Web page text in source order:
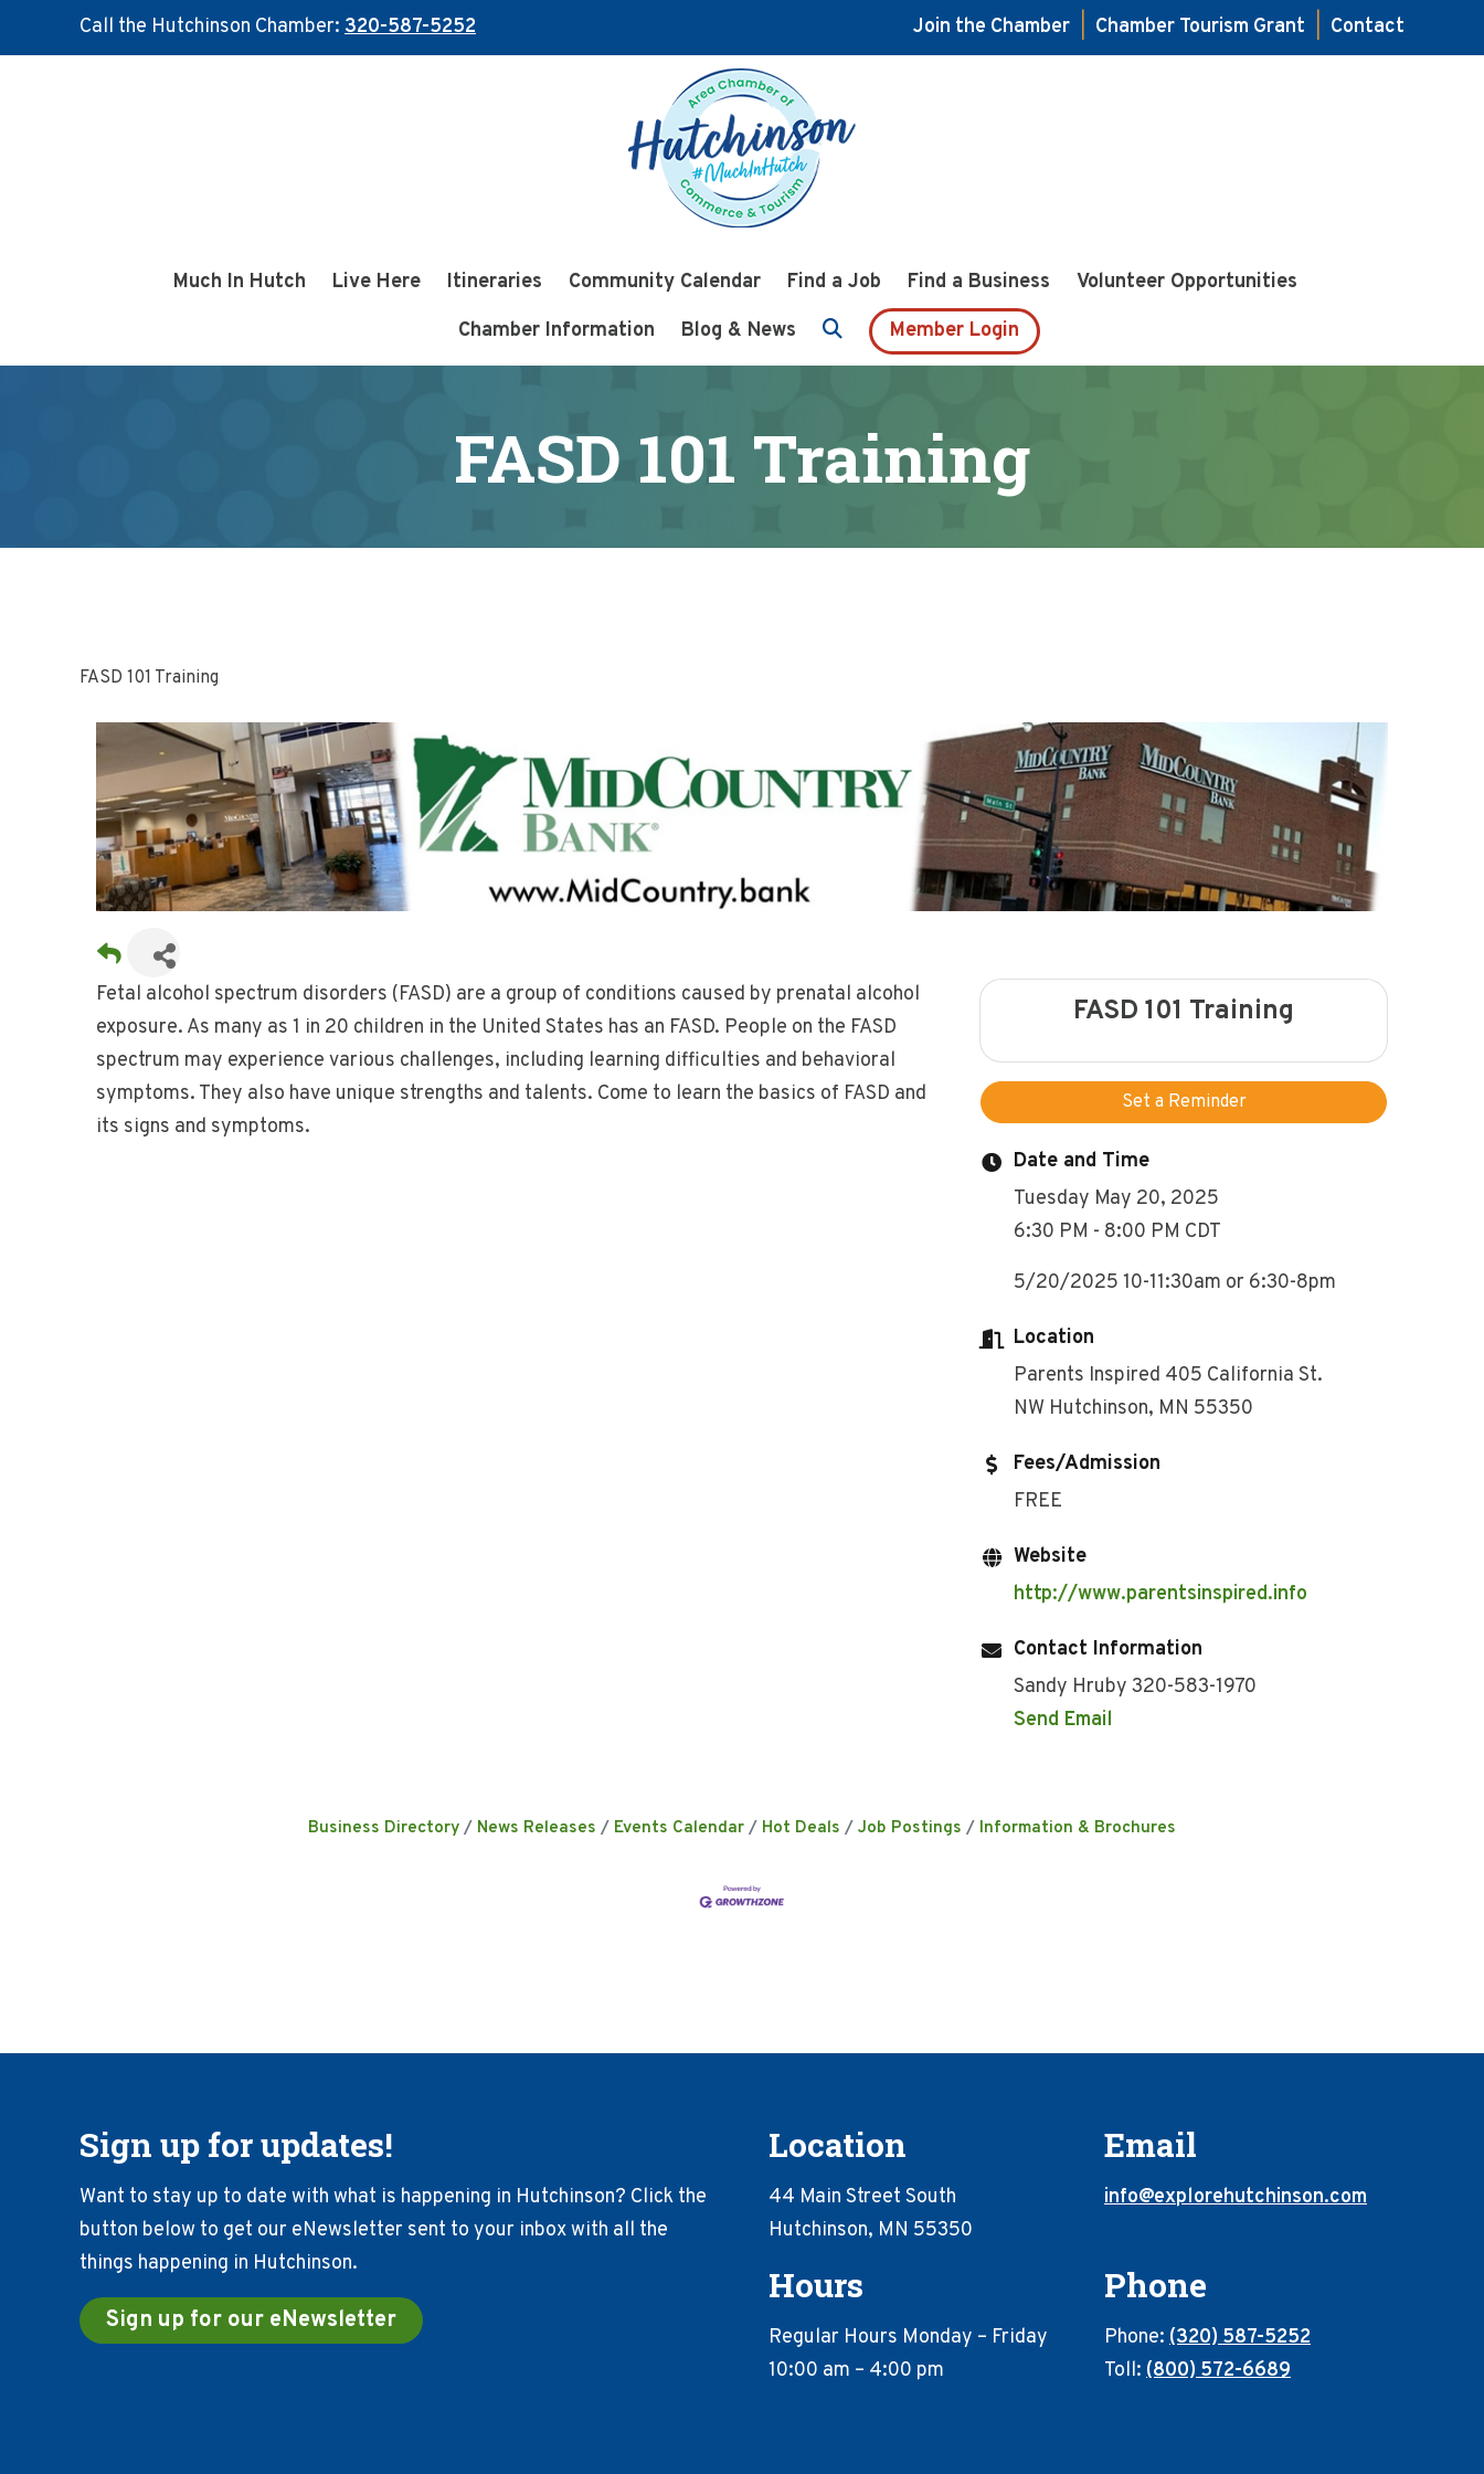
Call the Hutchinson Chamber: 320-587-5252 Join the Chamber Chamber Tourism Grant
Contact
Much In Hutch Live Here Itineraries Community Calendar Find a Job Find a Business
Volunteer Opportunities
Chamber Information
Blog & News Member Login
FASD 101 Training
FASD 101 Training
Fetal alcohol spectrum disorders (FASD) are a group of conditions caused by prenatal alcohol
exposure. As many as 1 in 20 children in the United States has an FASD. People on the FASD
spectrum may experience various challenges, including learning difficulties and behavioral
symptoms. They also have unique strengths and talents. Come to learn the basics of FASD and
its signs and symptoms.
FASD 101 Training
Set a Reminder
Date and Time
Tuesday May 20, 2025
6:30 PM - 8:00 PM CDT
5/20/2025 10-11:30am or 6:30-8pm
Location
Parents Inspired 405 California St.
NW Hutchinson, MN 55350
Fees/Admission
FREE
Website
http://www.parentsinspired.info
Contact Information
Sandy Hruby 320-583-1970
Send Email
Business Directory News Releases Events Calendar Hot Deals Job Postings Information & Brochures
Sign up for updates!
Want to stay up to date with what is happening in Hutchinson? Click the
button below to get our eNewsletter sent to your inbox with all the
things happening in Hutchinson.
Sign up for our eNewsletter
Location
44 Main Street South
Hutchinson, MN 55350
Email
info@explorehutchinson.com
Hours
Regular Hours Monday – Friday
10:00 am – 4:00 pm
Phone
Phone: (320) 587-5252
Toll: (800) 572-6689